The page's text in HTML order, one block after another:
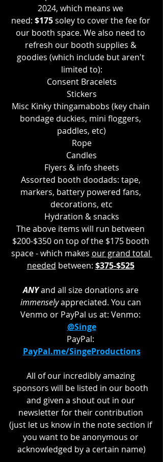
2024, which means we
need: $175 soley to cover the fee for
our booth space. We also need to
refresh our booth supplies &
goodies (which include but aren't
limited to):
Consent Bracelets
Stickers
Misc Kinky thingamabobs (key chain
bondage duckies, mini floggers,
paddles, etc)
Rope
Candles
Flyers & info sheets
Assorted booth doodads: tape,
markers, battery powered fans,
decorations, etc
Hydration & snacks
The above items will run between
$200-$350 on top of the $175 booth
space - which makes our grand total
needed between: $375-$525
ANY and all size donations are
immensely appreciated. You can
Venmo or PayPal us at: Venmo:
@Singe
PayPal:
PayPal.me/SingeProductions
All of our incredibly amazing
sponsors will be listed in our booth
and given a shout out in our
newsletter for their contribution
(just let us know in the note section if
you want to be anonymous or
acknowledged by a certain name)